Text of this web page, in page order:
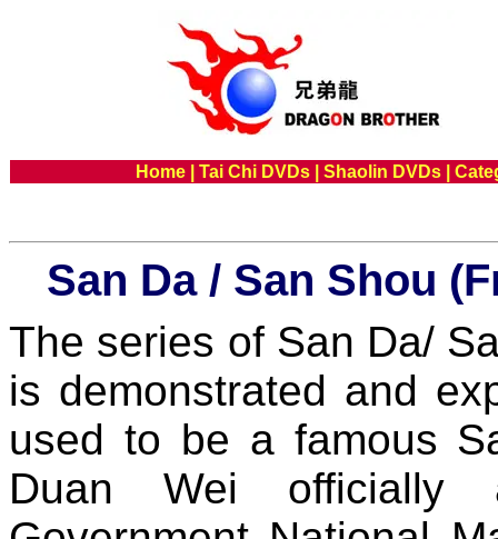
Home| Tai Chi DVDs| Shaolin DVDs|
San Da / San Shou
The series of San Da/
is demonstrated and
used to be a famous
Duan Wei officially